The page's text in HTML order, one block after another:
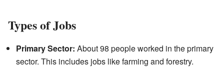
Types of Jobs
Primary Sector: About 98 people worked in the primary
sector. This includes jobs like farming and forestry.